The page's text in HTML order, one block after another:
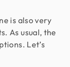
is also very
As usual, the
Let’s